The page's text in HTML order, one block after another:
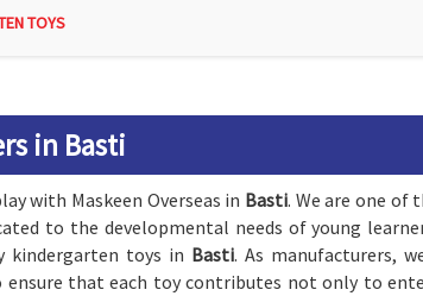
TOYS
in Basti
with Maskeen Overseas in Basti. We are one of
to the developmental needs of young
kindergarten toys in Basti. As manufacturers,
ensure that each toy contributes not only to